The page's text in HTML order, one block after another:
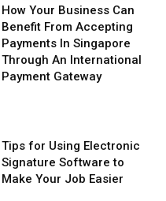
How Your Business Can
Benefit From Accepting
Payments In Singapore
Through An International
Payment Gateway
Tips for Using Electronic
Signature Software to
Make Your Job Easier